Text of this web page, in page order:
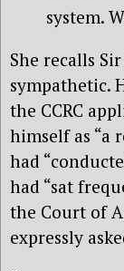
system.
She recalls
sympathetic.
the CCRC
himself as “a
had
had “sat
the Court of
expressly